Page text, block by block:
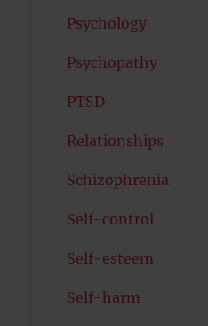
Psychology
Psychopathy
PTSD
Relationships
Schizophrenia
Self-control
Self-esteem
Self-harm